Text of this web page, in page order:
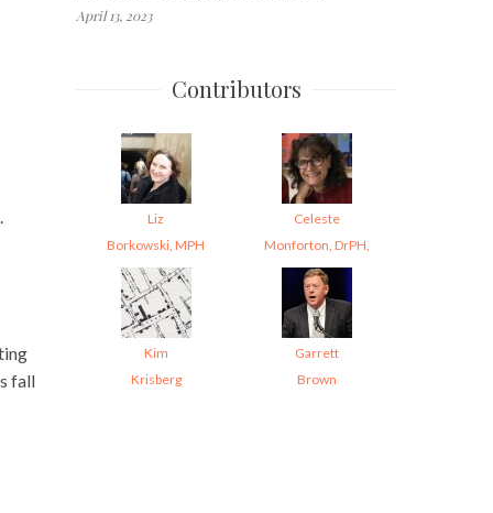
fall
April 13, 2023
Contributors
Liz
Borkowski, MPH
Celeste
Monforton, DrPH,
Kim
Krisberg
Garrett
Brown